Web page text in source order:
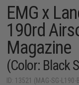
EMG x
190rd
Magazine
(Color: Black
ID: 13521 (MAG-SG-L190-